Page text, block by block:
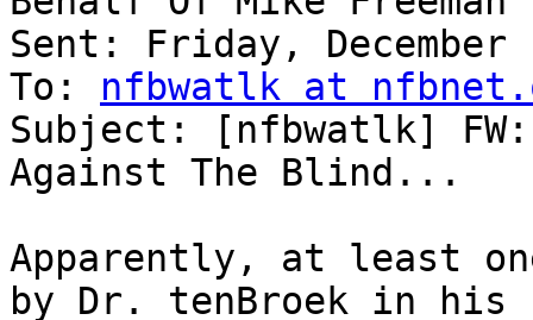
Sent: Friday, December
To: nfbwatlk at
Subject: [nfbwatlk]
Against The Blind...
Apparently, at least
by Dr. tenBroek in his